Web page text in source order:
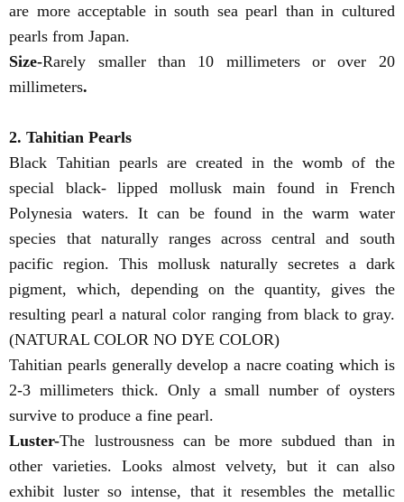
are more acceptable in south sea pearl than in cultured
pearls from Japan.
Size-Rarely smaller than 10 millimeters or over 20
millimeters.
2. Tahitian Pearls
Black Tahitian pearls are created in the womb of the
special black- lipped mollusk main found in French
Polynesia waters. It can be found in the warm water
species that naturally ranges across central and south
pacific region. This mollusk naturally secretes a dark
pigment, which, depending on the quantity, gives the
resulting pearl a natural color ranging from black to gray.
(NATURAL COLOR NO DYE COLOR)
Tahitian pearls generally develop a nacre coating which is
2-3 millimeters thick. Only a small number of oysters
survive to produce a fine pearl.
Luster-The lustrousness can be more subdued than in
other varieties. Looks almost velvety, but it can also
exhibit luster so intense, that it resembles the metallic